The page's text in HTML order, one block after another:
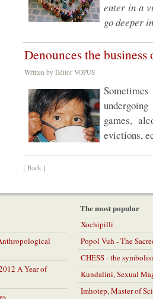
enter in a
go deeper
Denounces the business
Written by Editor VOPUS
games,
evictions,
[ Back ]
A Year of
The most popular
Xochipilli
Popol Vuh - The
CHESS - the
Kundalini, Sexual
Imhotep, Master of